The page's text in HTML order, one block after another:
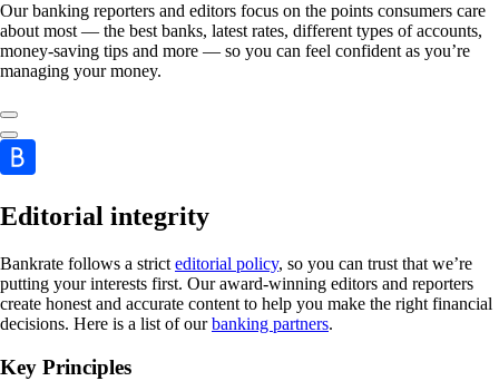
Our banking reporters and editors focus on the points consumers care
about most — the best banks, latest rates, different types of accounts,
money-saving tips and more — so you can feel confident as you’re
managing your money.
Editorial integrity
Bankrate follows a strict editorial policy, so you can trust that we’re
putting your interests first. Our award-winning editors and reporters
create honest and accurate content to help you make the right financial
decisions. Here is a list of ourbanking partners.
Key Principles